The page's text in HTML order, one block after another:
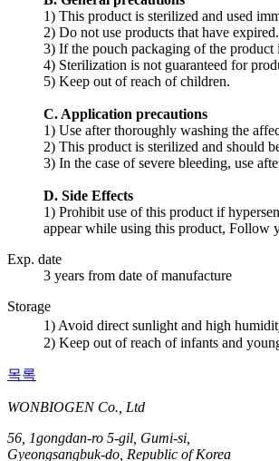
1) This product is sterilized and used
2) Do not use products that have expired.
3) If the pouch packaging of the product
4) Sterilization is not guaranteed for
5) Keep out of reach of children.
C. Application precautions
1) Use after thoroughly washing the
2) This product is sterilized and should
3) In the case of severe bleeding, use
D. Side Effects
1) Prohibit use of this product if
appear while using this product, Follow
Exp. date
3 years from date of manufacture
Storage
1) Avoid direct sunlight and high
2) Keep out of reach of infants and
목록
WONBIOGEN Co., Ltd
56, 1gongdan-ro 5-gil, Gumi-si,
Gyeongsangbuk-do, Republic of Korea